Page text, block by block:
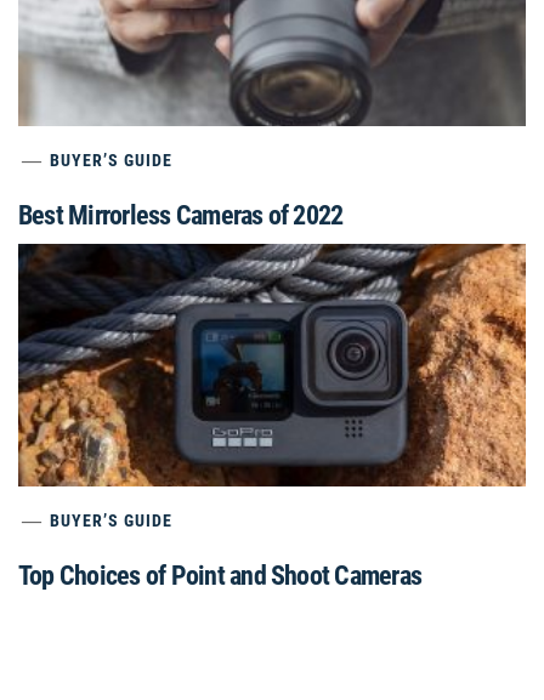
BUYER’S GUIDE
Best Mirrorless Cameras of 2022
BUYER’S GUIDE
Top Choices of Point and Shoot Cameras